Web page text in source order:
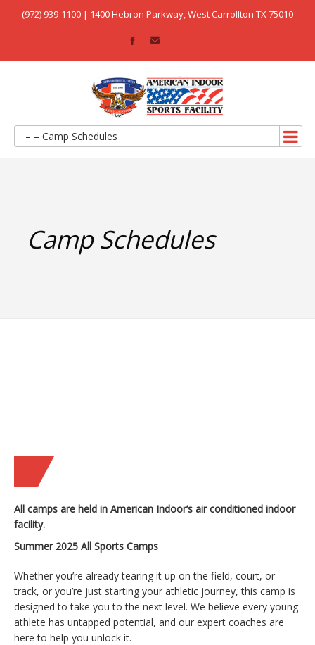
(972) 939-1100 | 1400 Hebron Parkway, West Carrollton TX 75010
– – Camp Schedules
Camp Schedules
All camps are held in American Indoor’s air conditioned indoor
facility.
Summer 2025 All Sports Camps
Whether you’re already tearing it up on the field, court, or
track, or you’re just starting your athletic journey, this camp is
designed to take you to the next level. We believe every young
athlete has untapped potential, and our expert coaches are
here to help you unlock it.